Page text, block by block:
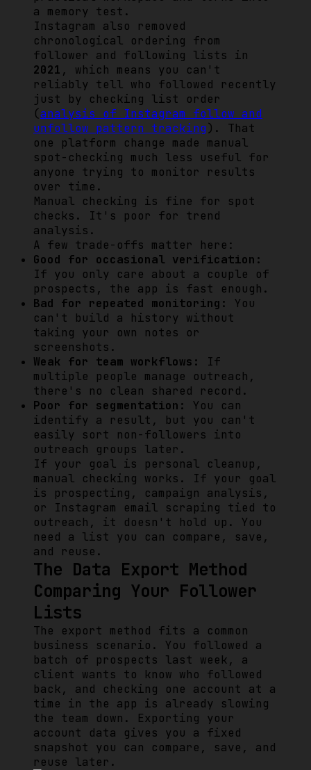
a memory test.
Instagram also removed
chronological ordering from
follower and following lists in
2021 , which means you can't
reliably tell who followed recently
just by checking list order
(analysis of Instagram follow and
unfollow pattern tracking). That
one platform change made manual
spot-checking much less useful for
anyone trying to monitor results
over time.
Manual checking is fine for spot
checks. It's poor for trend
analysis.
A few trade-offs matter here:
Good for occasional verification:
If you only care about a couple of
prospects, the app is fast enough.
Bad for repeated monitoring:
You
can't build a history without
taking your own notes or
screenshots.
Weak for team workflows:
If
multiple people manage outreach,
there's no clean shared record.
Poor for segmentation:
You can
identify a result, but you can't
easily sort non-followers into
outreach groups later.
If your goal is personal cleanup,
manual checking works. If your goal
is prospecting, campaign analysis,
or Instagram email scraping tied to
outreach, it doesn't hold up. You
need a list you can compare, save,
and reuse.
The Data Export Method
Comparing Your Follower
Lists
The export method fits a common
business scenario. You followed a
batch of prospects last week, a
client wants to know who followed
back, and checking one account at a
time in the app is already slowing
the team down. Exporting your
account data gives you a fixed
snapshot you can compare, save, and
reuse later.